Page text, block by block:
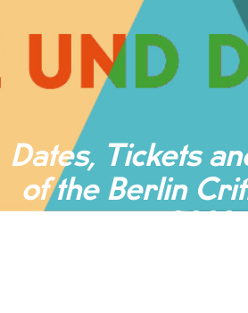
Dates, Tickets
of the Berlin